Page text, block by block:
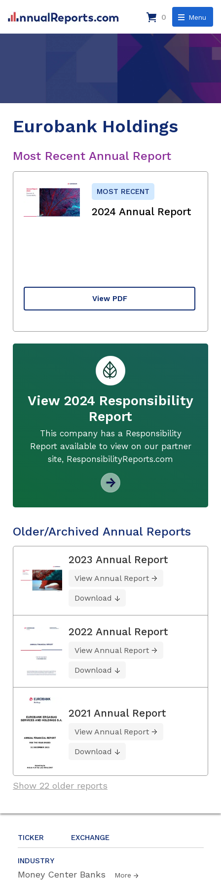
Menu
0
TICKER EXCHANGE
INDUSTRY
Money Center Banks More
Eurobank Holdings
Most Recent Annual Report
MOST RECENT
2024 Annual Report
View PDF
View 2024 Responsibility
Report
This company has a Responsibility
Report available to view on our partner
site, ResponsibilityReports.com
Older/Archived Annual Reports
2023 Annual Report
View Annual Report
Download
2022 Annual Report
View Annual Report
Download
2021 Annual Report
View Annual Report
Download
Show 22 older reports